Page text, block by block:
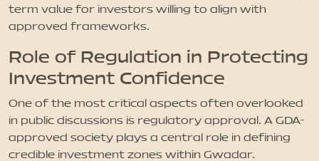
term value for investors willing to align with
approved frameworks.
Role of Regulation in Protecting
Investment Confidence
One of the most critical aspects often overlooked
in public discussions is regulatory approval. A GDA-
approved society plays a central role in defining
credible investment zones within Gwadar.